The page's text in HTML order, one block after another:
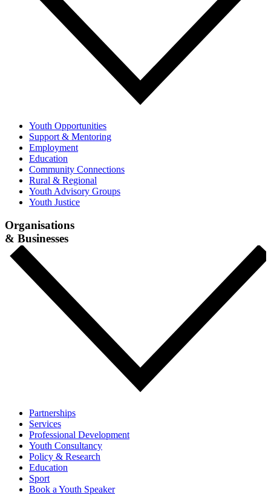
Youth Opportunities
Support & Mentoring
Employment
Education
Community Connections
Rural & Regional
Youth Advisory Groups
Youth Justice
Organisations
& Businesses
Partnerships
Services
Professional Development
Youth Consultancy
Policy & Research
Education
Sport
Book a Youth Speaker